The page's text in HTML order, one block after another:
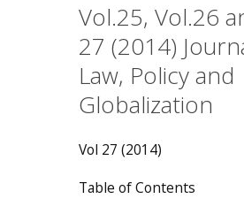
Vol.25, Vol.26
27 (2014)
Law, Policy and
Globalization
Vol 27 (2014)
Table of Contents